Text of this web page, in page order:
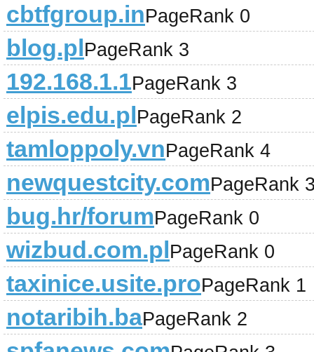
cbtfgroup.inPageRank 0
blog.plPageRank 3
192.168.1.1PageRank 3
elpis.edu.plPageRank 2
tamloppoly.vnPageRank 4
newquestcity.comPageRank
bug.hr/forumPageRank 0
wizbud.com.plPageRank 0
taxinice.usite.proPageRank 1
notaribih.baPageRank 2